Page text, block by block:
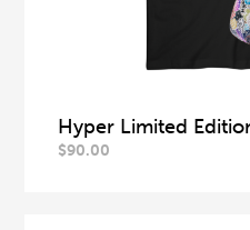
Hyper Limited
$90.00